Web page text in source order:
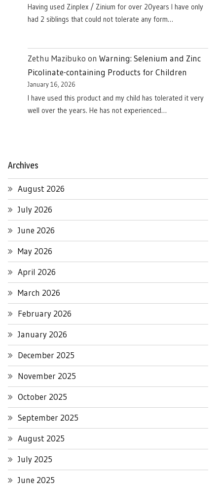
Having used Zinplex / Zinium for over 20years I have only
had 2 siblings that could not tolerate any form…
Zethu Mazibuko on Warning: Selenium and Zinc
Picolinate-containing Products for Children
January 16, 2026
I have used this product and my child has tolerated it very
well over the years. He has not experienced…
Archives
August 2026
July 2026
June 2026
May 2026
April 2026
March 2026
February 2026
January 2026
December 2025
November 2025
October 2025
September 2025
August 2025
July 2025
June 2025